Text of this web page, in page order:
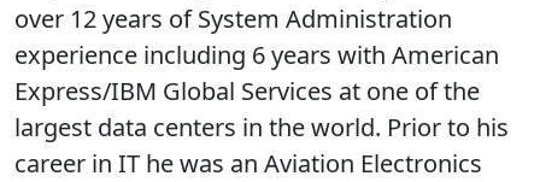
over 12 years of System Administration
experience including 6 years with American
Express/IBM Global Services at one of the
largest data centers in the world. Prior to his
career in IT he was an Aviation Electronics